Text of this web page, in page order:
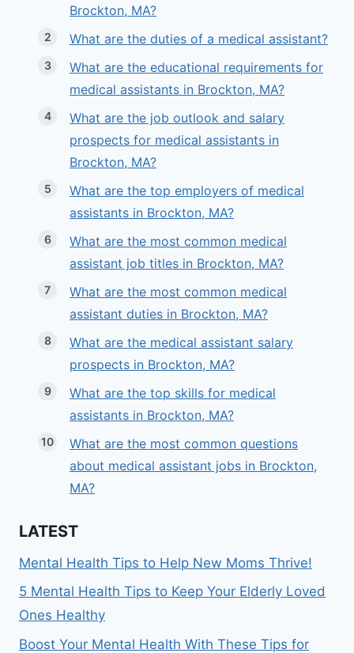
Brockton, MA?
What are the duties of a medical assistant?
What are the educational requirements for
medical assistants in Brockton, MA?
What are the job outlook and salary
prospects for medical assistants in
Brockton, MA?
What are the top employers of medical
assistants in Brockton, MA?
What are the most common medical
assistant job titles in Brockton, MA?
What are the most common medical
assistant duties in Brockton, MA?
What are the medical assistant salary
prospects in Brockton, MA?
What are the top skills for medical
assistants in Brockton, MA?
What are the most common questions
about medical assistant jobs in Brockton,
MA?
LATEST
Mental Health Tips to Help New Moms Thrive!
5 Mental Health Tips to Keep Your Elderly Loved
Ones Healthy
Boost Your Mental Health With These Tips for